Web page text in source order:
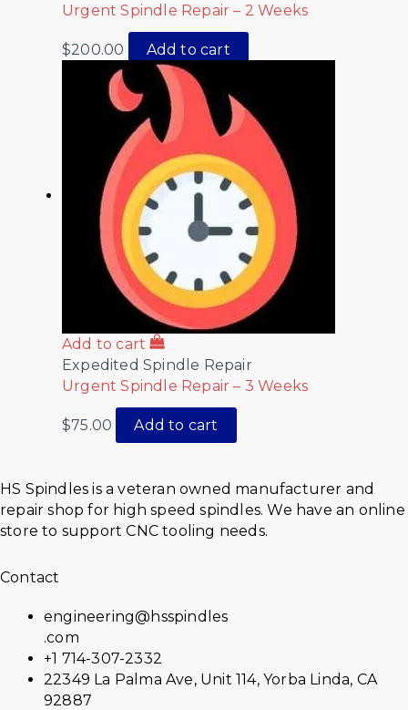
Urgent Spindle Repair – 2 Weeks
$200.00 Add to cart
Add to cart
Expedited Spindle Repair
Urgent Spindle Repair – 3 Weeks
$75.00 Add to cart
HS Spindles is a veteran owned manufacturer and
repair shop for high speed spindles. We have an online
store to support CNC tooling needs.
Contact
engineering@hsspindles
.com
+1 714-307-2332
22349 La Palma Ave, Unit 114, Yorba Linda, CA
92887